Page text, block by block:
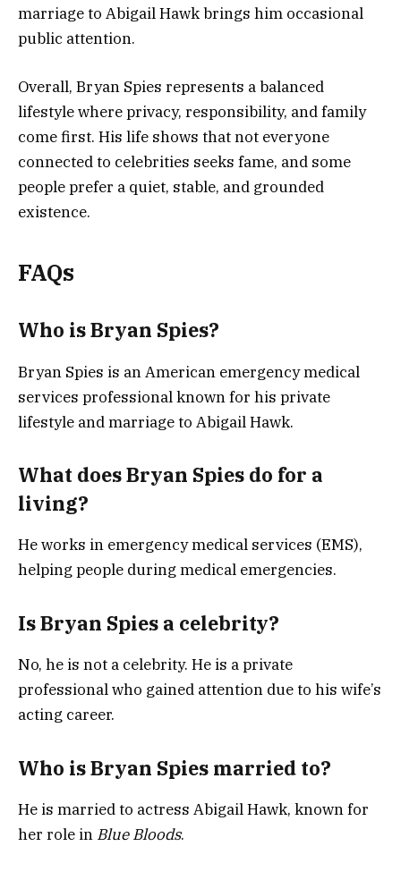
marriage to Abigail Hawkbrings him occasional
public attention.
Overall, Bryan Spies represents a balanced
lifestyle where privacy, responsibility, and family
come first. His life shows that not everyone
connected to celebrities seeks fame, and some
people prefer a quiet, stable, and grounded
existence.
FAQs
Who is Bryan Spies?
Bryan Spies is an American emergency medical
services professional known for his private
lifestyle and marriage to Abigail Hawk.
What does Bryan Spies do for a
living?
He works in emergency medical services (EMS),
helping people during medical emergencies.
Is Bryan Spies a celebrity?
No, he is not a celebrity. He is a private
professional who gained attention due to his wife’s
acting career.
Who is Bryan Spies married to?
He is married to actress Abigail Hawk, known for
her role in Blue Bloods.